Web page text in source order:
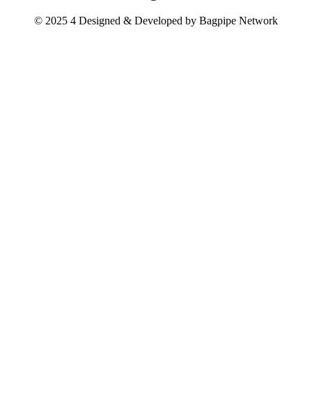
© 2025 4 Designed & Developed by Bagpipe Network